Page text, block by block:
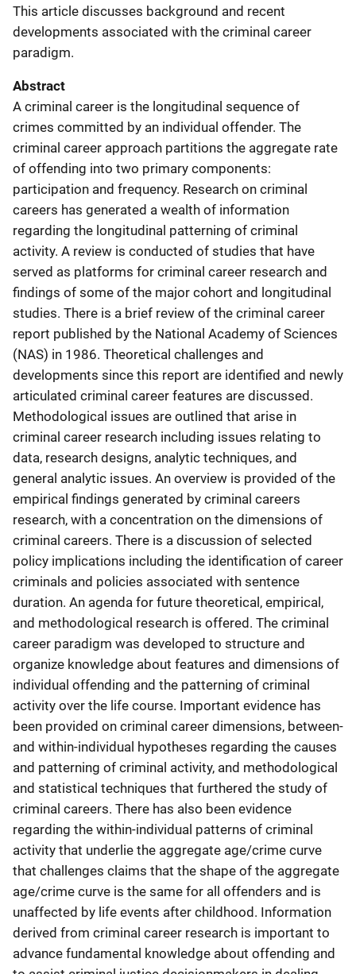
This article discusses background and recent
developments associated with the criminal career
paradigm.
Abstract
A criminal career is the longitudinal sequence of
crimes committed by an individual offender. The
criminal career approach partitions the aggregate rate
of offending into two primary components:
participation and frequency. Research on criminal
careers has generated a wealth of information
regarding the longitudinal patterning of criminal
activity. A review is conducted of studies that have
served as platforms for criminal career research and
findings of some of the major cohort and longitudinal
studies. There is a brief review of the criminal career
report published by the National Academy of Sciences
(NAS) in 1986. Theoretical challenges and
developments since this report are identified and newly
articulated criminal career features are discussed.
Methodological issues are outlined that arise in
criminal career research including issues relating to
data, research designs, analytic techniques, and
general analytic issues. An overview is provided of the
empirical findings generated by criminal careers
research, with a concentration on the dimensions of
criminal careers. There is a discussion of selected
policy implications including the identification of career
criminals and policies associated with sentence
duration. An agenda for future theoretical, empirical,
and methodological research is offered. The criminal
career paradigm was developed to structure and
organize knowledge about features and dimensions of
individual offending and the patterning of criminal
activity over the life course. Important evidence has
been provided on criminal career dimensions, between-
and within-individual hypotheses regarding the causes
and patterning of criminal activity, and methodological
and statistical techniques that furthered the study of
criminal careers. There has also been evidence
regarding the within-individual patterns of criminal
activity that underlie the aggregate age/crime curve
that challenges claims that the shape of the aggregate
age/crime curve is the same for all offenders and is
unaffected by life events after childhood. Information
derived from criminal career research is important to
advance fundamental knowledge about offending and